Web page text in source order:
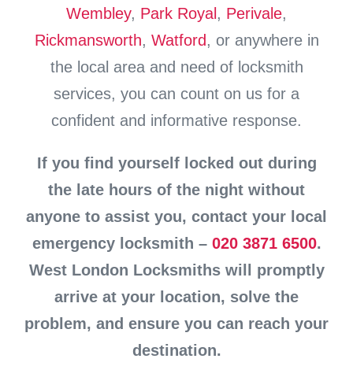
Wembley, Park Royal , Perivale,
Rickmansworth, Watford , or anywhere in
the local area and need of locksmith
services, you can count on us for a
confident and informative response.
If you find yourself locked out during
the late hours of the night without
anyone to assist you, contact your local
emergency locksmith – 020 3871 6500.
West London Locksmiths will promptly
arrive at your location, solve the
problem, and ensure you can reach your
destination.